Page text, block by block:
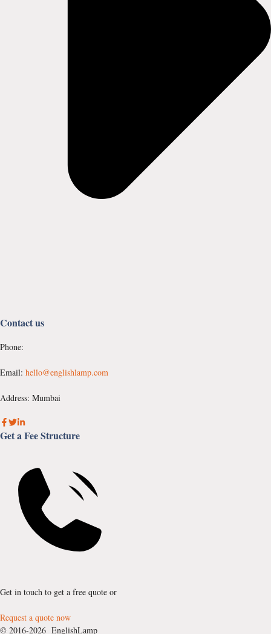
Contact us
Phone:
Email: hello@englishlamp.com
Address: Mumbai
Get a Fee Structure
Get in touch to get a free quote or
Request a quote now
© 2016-2026 EnglishLamp